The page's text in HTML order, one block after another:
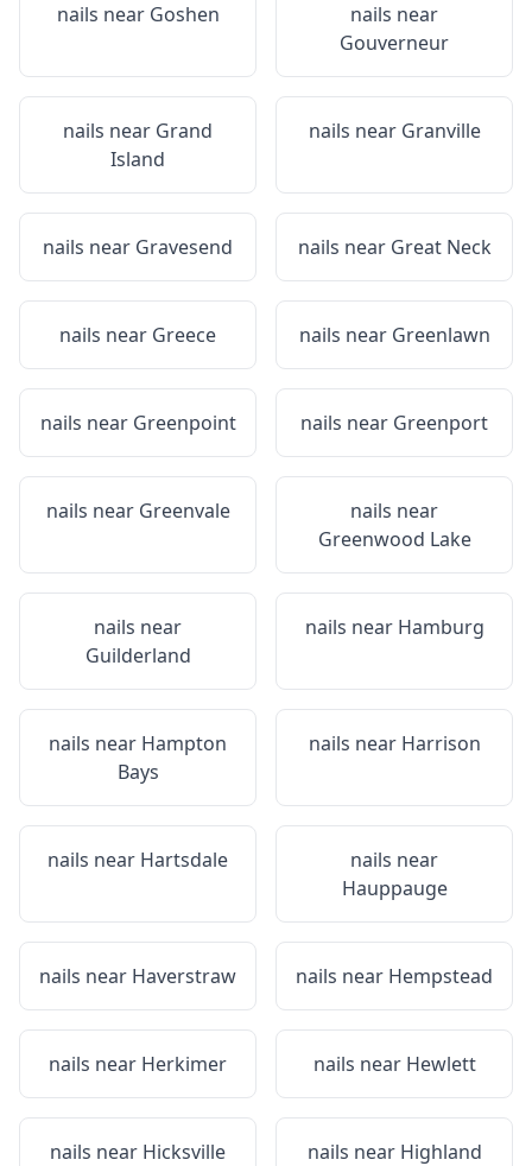
nails near Goshen
nails near
Gouverneur
nails near Grand
Island
nails near Granville
nails near Gravesend nails near Great Neck
nails near Greece nails near Greenlawn
nails near Greenpoint nails near Greenport
nails near Greenvale
nails near
Greenwood Lake
nails near
Guilderland
nails near Hamburg
nails near Hampton
Bays
nails near Harrison
nails near Hartsdale
nails near
Hauppauge
nails near Haverstraw nails near Hempstead
nails near Herkimer nails near Hewlett
nails near Hicksville nails near Highland